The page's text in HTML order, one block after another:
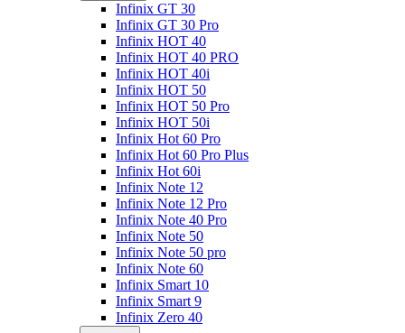
Infinix GT 30
Infinix GT 30 Pro
Infinix HOT 40
Infinix HOT 40 PRO
Infinix HOT 40i
Infinix HOT 50
Infinix HOT 50 Pro
Infinix HOT 50i
Infinix Hot 60 Pro
Infinix Hot 60 Pro Plus
Infinix Hot 60i
Infinix Note 12
Infinix Note 12 Pro
Infinix Note 40 Pro
Infinix Note 50
Infinix Note 50 pro
Infinix Note 60
Infinix Smart 10
Infinix Smart 9
Infinix Zero 40